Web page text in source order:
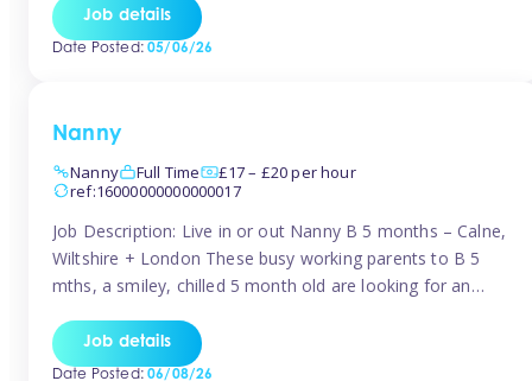
for Early Years Practitioners in Taunton You will be working
a variety of shifts around Taunton, many are flexible and
Job details
Date Posted:05/06/26
Nanny
Nanny
Full Time
£17 – £20 per hour
ref:16000000000000017
Job Description: Live in or out Nanny B 5 months – Calne,
Wiltshire + London These busy working parents to B 5
mths, a smiley, chilled 5 month old are looking for an
Hours: Guaranteed 30-40 hrs/week, flexible pattern. Some
weeks may need up […]
Job details
Date Posted:06/08/26